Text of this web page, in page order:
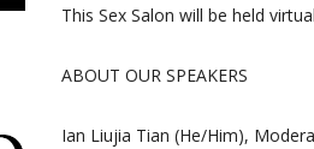
This Sex Salon will be held
ABOUT OUR SPEAKERS
Ian Liujia Tian (He/Him),